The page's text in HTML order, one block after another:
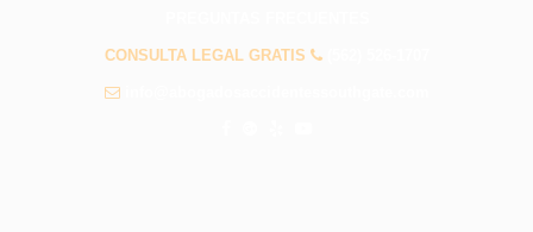
CONSULTA LEGAL GRATIS